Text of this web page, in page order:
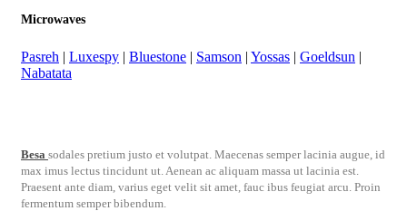
Microwaves
Pasreh | Luxespy | Bluestone | Samson | Yossas | Goeldsun |
Nabatata
Besa sodales pretium justo et volutpat. Maecenas semper lacinia augue, id
max imus lectus tincidunt ut. Aenean ac aliquam massa ut lacinia est.
Praesent ante diam, varius eget velit sit amet, fauc ibus feugiat arcu. Proin
fermentum semper bibendum.